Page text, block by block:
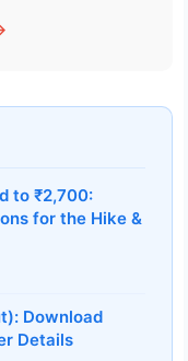
to ₹2,700:
for the Hike &
Download
Details